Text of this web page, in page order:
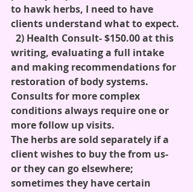
to hawk herbs, I need to have
clients understand what to expect.
  2) Health Consult- $150.00 at this
writing, evaluating a full intake
and making recommendations for
restoration of body systems.
Consults for more complex
conditions always require one or
more follow up visits.
The herbs are sold separately if a
client wishes to buy the from us-
or they can go elsewhere;
sometimes they have certain